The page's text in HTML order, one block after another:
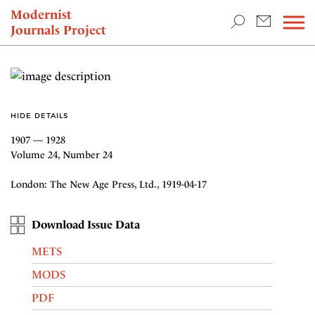
Modernist
Journals Project
NEWS
HIDE DETAILS
1907 — 1928
Volume 24, Number 24
London: The New Age Press, Ltd., 1919-04-17
Download Issue Data
METS
MODS
PDF